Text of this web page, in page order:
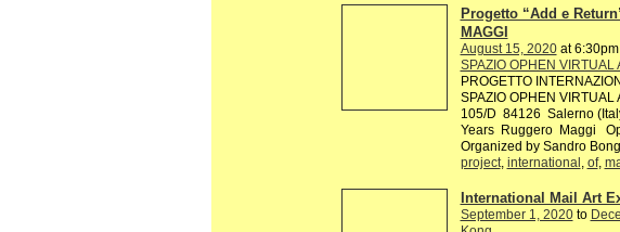
Progetto “Add e
MAGGI
August 15, 2020at
SPAZIO OPHEN VIRTUAL
PROGETTO
SPAZIO OPHEN
105/D 84126 Salerno
Years Ruggero Maggi
Organized by Sandro
project, international , of,
International Mail Art
September 1, 2020to